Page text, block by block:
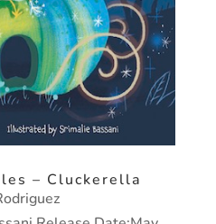
– Cluckerella